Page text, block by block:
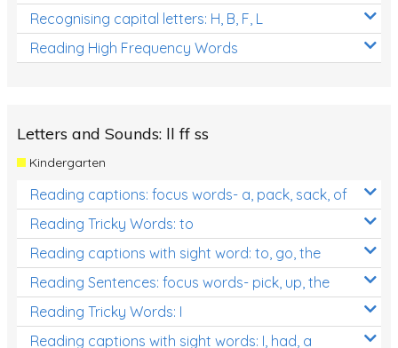
Recognising capital letters: H, B, F, L
Reading High Frequency Words
Letters and Sounds: ll ff ss
Kindergarten
Reading captions: focus words- a, pack, sack, of
Reading Tricky Words: to
Reading captions with sight word: to, go, the
Reading Sentences: focus words- pick, up, the
Reading Tricky Words: I
Reading captions with sight words: I, had, a